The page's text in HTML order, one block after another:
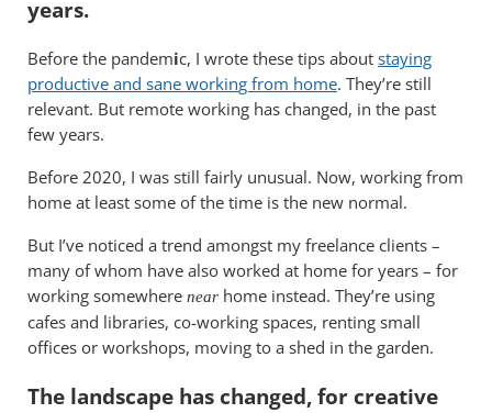
years.
Before the pandemic, I wrote these tips about staying
productive and sane working from home. They’re still
relevant. But remote working has changed, in the past
few years.
Before 2020, I was still fairly unusual. Now, working from
home at least some of the time is the new normal.
But I’ve noticed a trend amongst my freelance clients –
many of whom have also worked at home for years – for
working somewhere nearhome instead. They’re using
cafes and libraries, co-working spaces, renting small
offices or workshops, moving to a shed in the garden.
The landscape has changed, for creative